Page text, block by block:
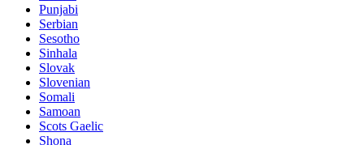
Punjabi
Serbian
Sesotho
Sinhala
Slovak
Slovenian
Somali
Samoan
Scots Gaelic
Shona